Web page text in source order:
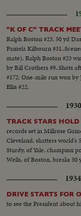
"K OF C" TRACK
Ralph Boston #23. 50 yd
Pamela Kilbourn
mate). Ralph Boston #23
by Bill Crothers #9..Shots
#172. One-mile run won by
Ellis #22.
TRACK STARS
records set in Millrose
Cleveland, shatters world's
Sturdy, of Yale, champion
Wells, of Boston, breaks
DRIVE STARTS FOR
to see the President about